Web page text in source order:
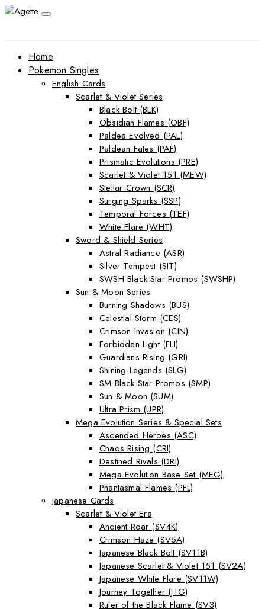
Home
Pokemon Singles
English Cards
Scarlet & Violet Series
Black Bolt (BLK)
Obsidian Flames (OBF)
Paldea Evolved (PAL)
Paldean Fates (PAF)
Prismatic Evolutions (PRE)
Scarlet & Violet 151 (MEW)
Stellar Crown (SCR)
Surging Sparks (SSP)
Temporal Forces (TEF)
White Flare (WHT)
Sword & Shield Series
Astral Radiance (ASR)
Silver Tempest (SIT)
SWSH Black Star Promos (SWSHP)
Sun & Moon Series
Burning Shadows (BUS)
Celestial Storm (CES)
Crimson Invasion (CIN)
Forbidden Light (FLI)
Guardians Rising (GRI)
Shining Legends (SLG)
SM Black Star Promos (SMP)
Sun & Moon (SUM)
Ultra Prism (UPR)
Mega Evolution Series & Special Sets
Ascended Heroes (ASC)
Chaos Rising (CRI)
Destined Rivals (DRI)
Mega Evolution Base Set (MEG)
Phantasmal Flames (PFL)
Japanese Cards
Scarlet & Violet Era
Ancient Roar (SV4K)
Crimson Haze (SV5A)
Japanese Black Bolt (SV11B)
Japanese Scarlet & Violet 151 (SV2A)
Japanese White Flare (SV11W)
Journey Together (JTG)
Ruler of the Black Flame (SV3)